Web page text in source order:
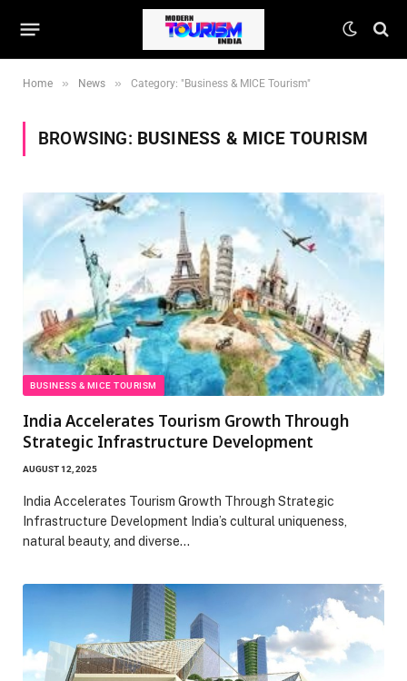
Home » News » Category: "Business & MICE Tourism"
BROWSING: BUSINESS & MICE TOURISM
BUSINESS & MICE TOURISM
India Accelerates Tourism Growth Through
Strategic Infrastructure Development
AUGUST 12, 2025
India Accelerates Tourism Growth Through Strategic
Infrastructure Development India’s cultural uniqueness,
natural beauty, and diverse…